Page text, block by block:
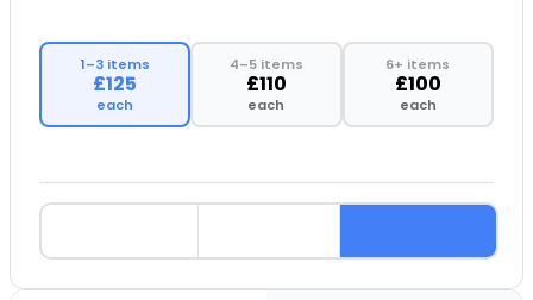
1–3 items
£125
each
4–5 items
£110
each
6+ items
£100
each